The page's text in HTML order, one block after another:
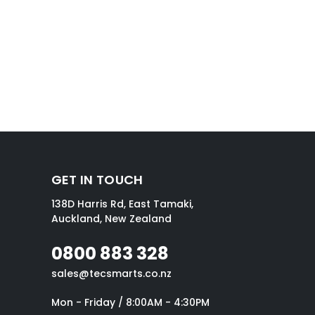
GET IN TOUCH
138D Harris Rd, East Tamaki,
Auckland, New Zealand
0800 883 328
sales@tecsmarts.co.nz
Mon - Friday / 8:00AM - 4:30PM